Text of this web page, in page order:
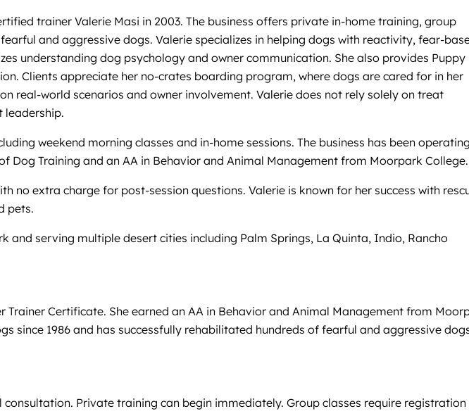
trainer Valerie Masi in 2003. The business offers private in-home training, group
and aggressive dogs. Valerie specializes in helping dogs with reactivity, fear-
understanding dog psychology and owner communication. She also provides Puppy
Clients appreciate her no-crates boarding program, where dogs are cared for in her
real-world scenarios and owner involvement. Valerie does not rely solely on treat
leadership.
weekend morning classes and in-home sessions. The business has been
Dog Training and an AA in Behavior and Animal Management from Moorpark College.
extra charge for post-session questions. Valerie is known for her success with
pets.
and serving multiple desert cities including Palm Springs, La Quinta, Indio, Rancho
Certificate. She earned an AA in Behavior and Animal Management from
since 1986 and has successfully rehabilitated hundreds of fearful and aggressive
Private training can begin immediately. Group classes require